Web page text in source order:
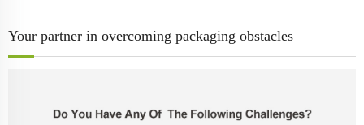
Your partner in overcoming packaging obstacles